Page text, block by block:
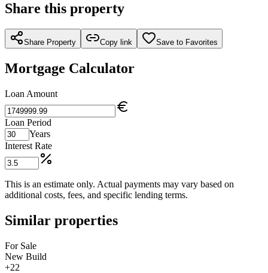
Share this property
Share Property Copy link Save to Favorites
Mortgage Calculator
Loan Amount
Loan Period
Years
Interest Rate
This is an estimate only. Actual payments may vary based on
additional costs, fees, and specific lending terms.
Similar properties
For Sale
New Build
+22